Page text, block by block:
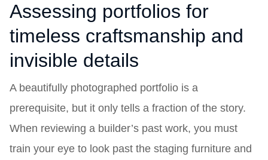
Assessing portfolios for
timeless craftsmanship and
invisible details
A beautifully photographed portfolio is a
prerequisite, but it only tells a fraction of the story.
When reviewing a builder’s past work, you must
train your eye to look past the staging furniture and